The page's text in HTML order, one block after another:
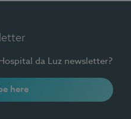
da Luz newsletter?
here